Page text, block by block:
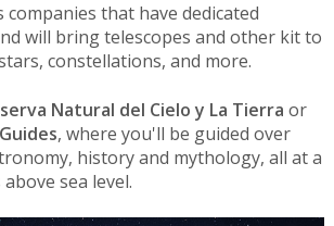
that have dedicated
will bring telescopes and other kit to
constellations, and more.
Natural del Cielo y La Tierra or
, where you'll be guided over
history and mythology, all at a
sea level.